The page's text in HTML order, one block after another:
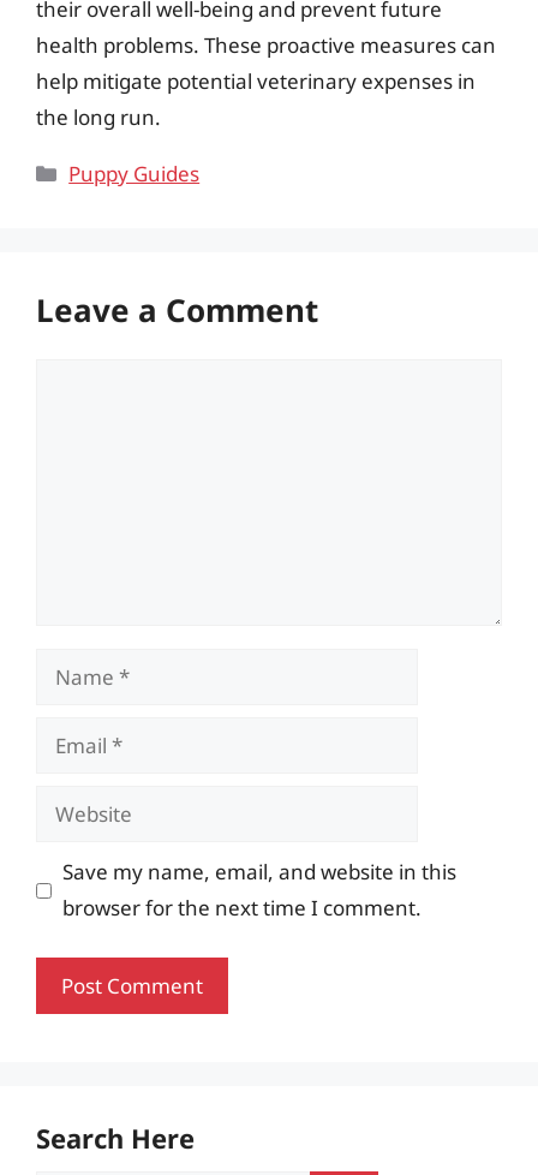
their overall well-being and prevent future
health problems. These proactive measures can
help mitigate potential veterinary expenses in
the long run.
Categories
Puppy Guides
Leave a Comment
Name
Email
Website
Save my name, email, and website in this
browser for the next time I comment.
Search Here